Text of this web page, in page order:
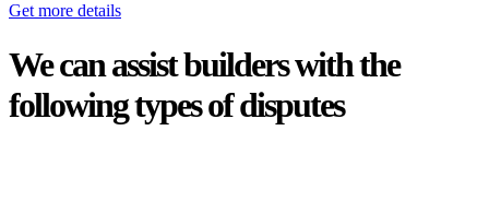
Get more details
We can assist builders with the
following types of disputes